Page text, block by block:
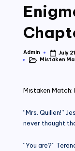
Posted
by
Admin
July
PostedMistaken
Mistaken Match:
“Mrs. Quillen!”
never thought
“You are?”